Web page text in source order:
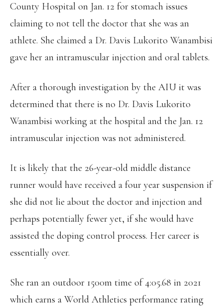
County Hospital on Jan. 12 for stomach issues
claiming to not tell the doctor that she was an
athlete. She claimed a Dr. Davis Lukorito Wanambisi
gave her an intramuscular injection and oral tablets.
After a thorough investigation by the AIU it was
determined that there is no Dr. Davis Lukorito
Wanambisi working at the hospital and the Jan. 12
intramuscular injection was not administered.
It is likely that the 26-year-old middle distance
runner would have received a four year suspension if
she did not lie about the doctor and injection and
perhaps potentially fewer yet, if she would have
assisted the doping control process. Her career is
essentially over.
She ran an outdoor 1500m time of 4:05.68 in 2021
which earns a World Athletics performance rating